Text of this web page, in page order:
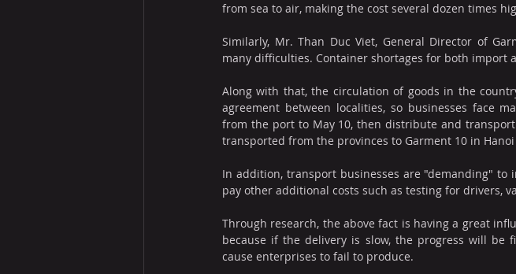
from sea to air, making the cost several dozen times
Similarly, Mr. Than Duc Viet, General Director of
many difficulties. Container shortages for both import
Along with that, the circulation of goods in the
agreement between localities, so businesses face
from the port to May 10, then distribute and
transported from the provinces to Garment 10 in
In addition, transport businesses are "demanding"
pay other additional costs such as testing for drivers,
Through research, the above fact is having a great
because if the delivery is slow, the progress will be
cause enterprises to fail to produce.